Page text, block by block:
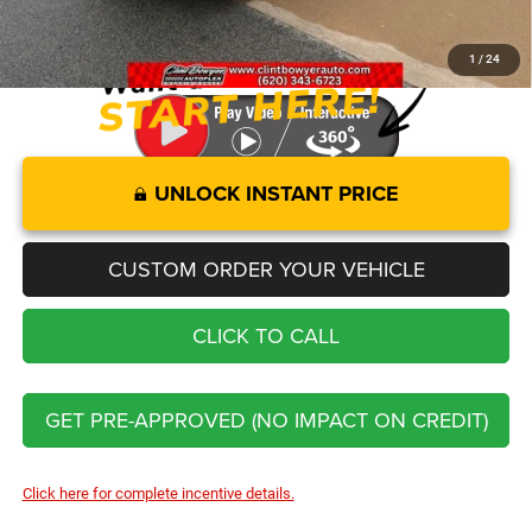
1 / 24
You Save
UNLOCK INSTANT PRICE
CUSTOM ORDER YOUR VEHICLE
CLICK TO CALL
GET PRE-APPROVED (NO IMPACT ON CREDIT)
Click here for complete incentive details.